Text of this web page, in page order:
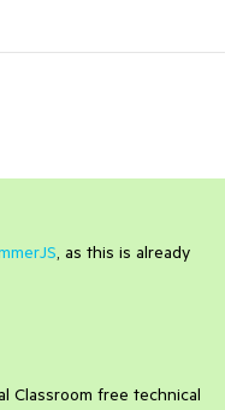
, as this is already
Classroom free technical